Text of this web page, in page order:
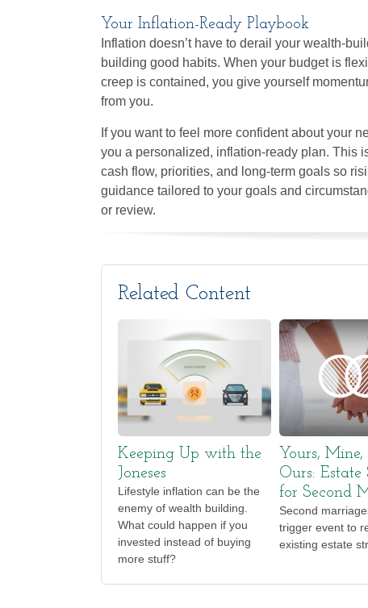
Your Inflation-Ready Playbook
Inflation doesn’t have to derail your wealth-
building good habits. When your budget is
creep is contained, you give yourself
from you.
If you want to feel more confident about your
you a personalized, inflation-ready plan. This
cash flow, priorities, and long-term goals so
guidance tailored to your goals and
or review.
Related Content
Keeping Up with the
Joneses
Lifestyle inflation can be the
enemy of wealth building.
What could happen if you
invested instead of buying
more stuff?
Yours,
Ours: Estate
for Second
Second
trigger event to
existing estate